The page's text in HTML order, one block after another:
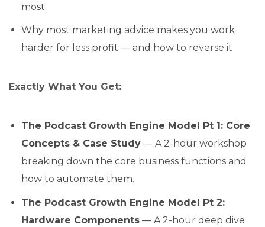
most
Why most marketing advice makes you work
harder for less profit — and how to reverse it
Exactly What You Get:
The Podcast Growth Engine Model Pt 1: Core
Concepts & Case Study— A 2-hour workshop
breaking down the core business functions and
how to automate them.
The Podcast Growth Engine Model Pt 2:
Hardware Components— A 2-hour deep dive